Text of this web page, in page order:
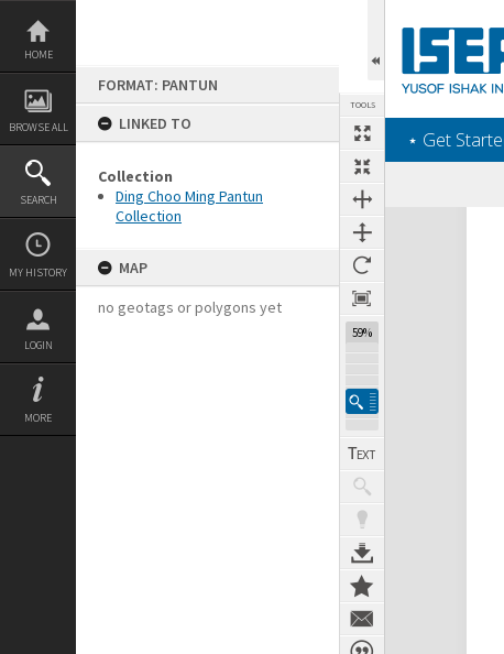
Skip
content
HOME
BROWSE ALL
SEARCH
MY HISTORY
LOGIN
MORE
FORMAT: PANTUN
LINKED TO
Collection
Ding Choo Ming Pantun
Collection
MAP
no geotags or polygons yet
TOOLS
59%
‎⋆ Get
Expand/collapse